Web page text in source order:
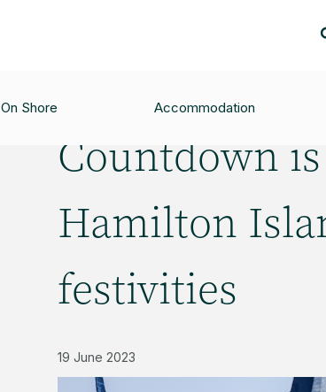
On Shore Accommodation
Countdown
Hamilton
festivities
19 June 2023